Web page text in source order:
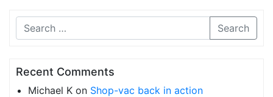
Search
Recent Comments
Michael K on Shop-vac back in action